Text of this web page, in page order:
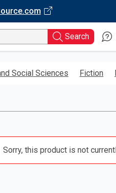
Search
Social Sciences Fiction
Sorry, this product is not